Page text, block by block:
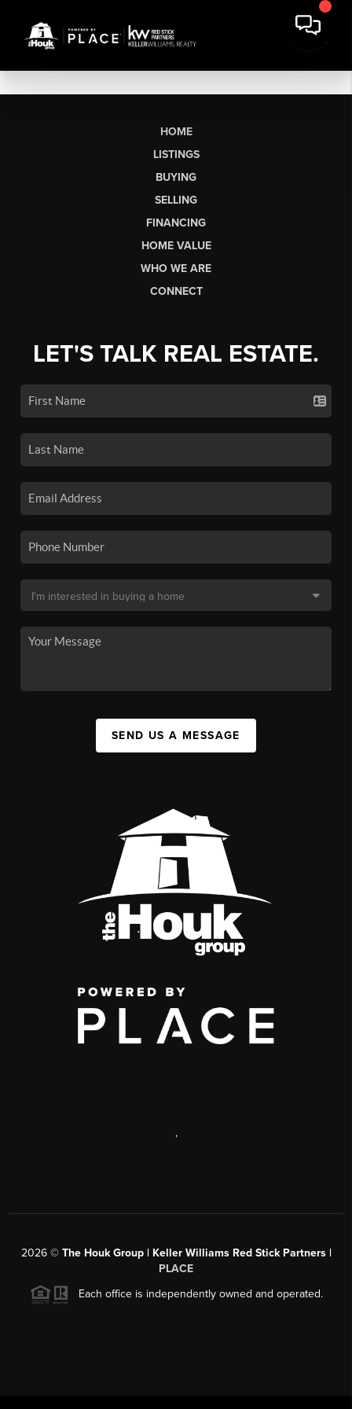
HOME
LISTINGS
BUYING
SELLING
FINANCING
HOME VALUE
WHO WE ARE
CONNECT
LET'S TALK REAL ESTATE.
SEND US A MESSAGE
,
2026© The Houk Group | Keller Williams Red Stick Partners |
PLACE
Each office is independently owned and operated.